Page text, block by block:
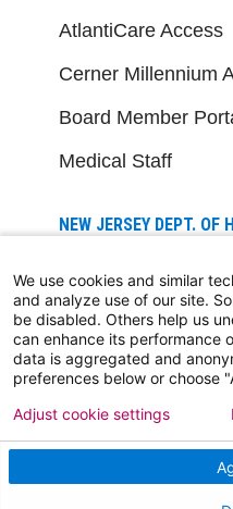
AtlantiCare Access
Cerner Millennium
Board Member
Medical Staff
NEW JERSEY DEPT. OF
NJ Department Of
Follow
We use cookies and similar
and analyze use of our site.
be disabled. Others help us
can enhance its performance
data is aggregated and
preferences below or choose
Adjust cookie settings